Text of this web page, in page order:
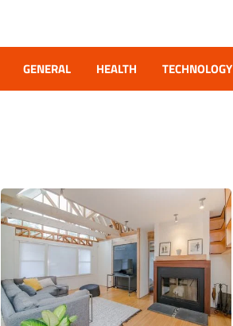
GENERAL HEALTH TECHNOLOGY